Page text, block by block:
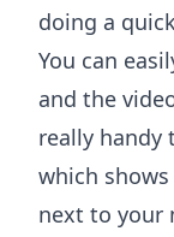
doing a
You can
and the
really handy
which
next to your